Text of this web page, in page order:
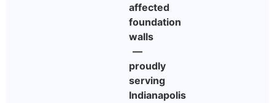
affected
foundation
walls
—
proudly
serving
Indianapolis